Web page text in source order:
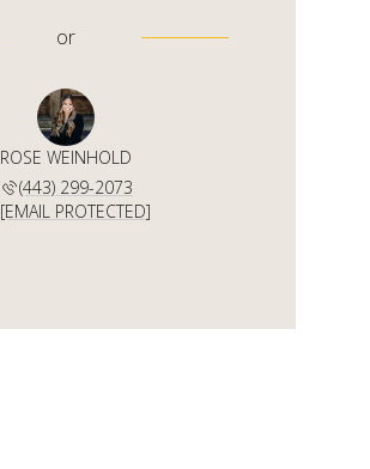
or
ROSE WEINHOLD
(443) 299-2073
[EMAIL PROTECTED]